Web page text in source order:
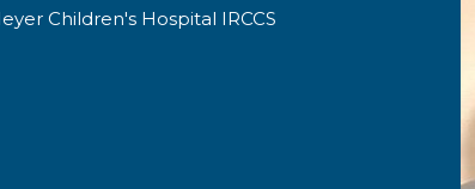
Children's Hospital IRCCS